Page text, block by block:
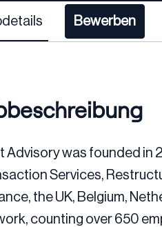
Bewerben
Advisory was founded in
Services,
the UK, Belgium,
counting over 650